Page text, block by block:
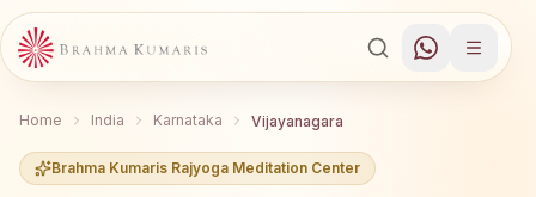
Home India Karnataka Vijayanagara
Brahma Kumaris Rajyoga Meditation Center